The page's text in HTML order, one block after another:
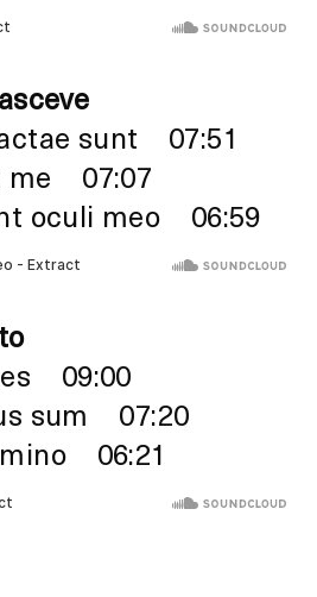
sunt 07:51
me 07:07
oculi meo 06:59
09:00
sum 07:20
06:21